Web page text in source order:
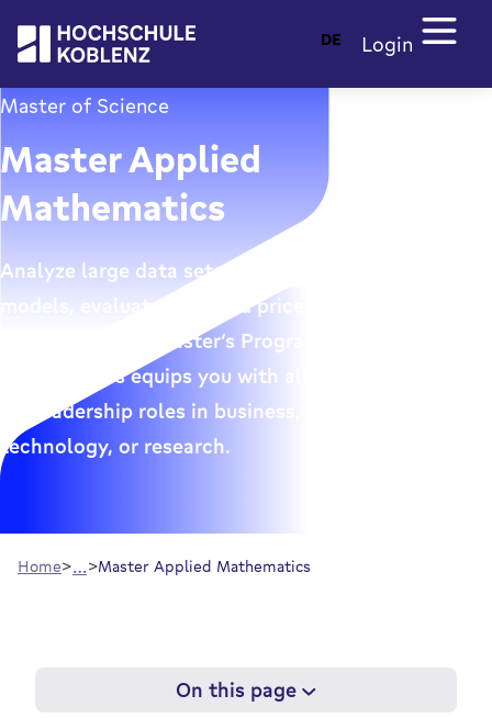
DE Login
Master of Science
Master Applied
Mathematics
Analyze large data sets, develop mathematical
models, evaluate risks and prices, and implement
algorithms: The Master’s Program in Applied
Mathematics equips you with all the essential skills
for leadership roles in business, finance,
technology, or research.
Home … Master Applied Mathematics
On this page